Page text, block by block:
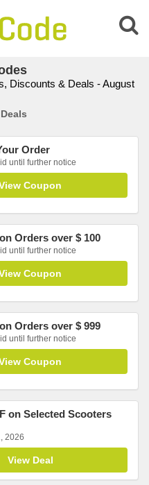
Discounts & Deals - August
Order
until further notice
Coupon
Orders over $ 100
until further notice
Coupon
Orders over $ 999
until further notice
Coupon
on Selected Scooters
2026
View Deal